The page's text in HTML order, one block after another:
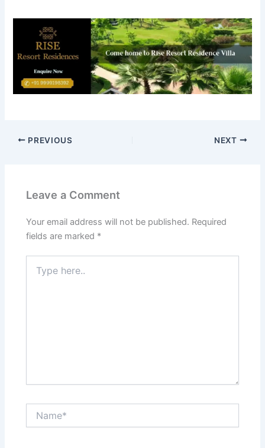
PREVIOUS NEXT
Leave a Comment
Your email address will not be published. Required
fields are marked *
here..